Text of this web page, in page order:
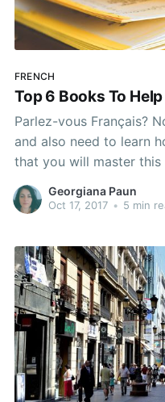
FRENCH
Top 6 Books To
Parlez-vous Français? Not really, but would you like
and also need to learn how to? What if
that you will master this language?
a former French
most efficient methods
Georgiana Paun
Oct 17, 2017 • 5 min